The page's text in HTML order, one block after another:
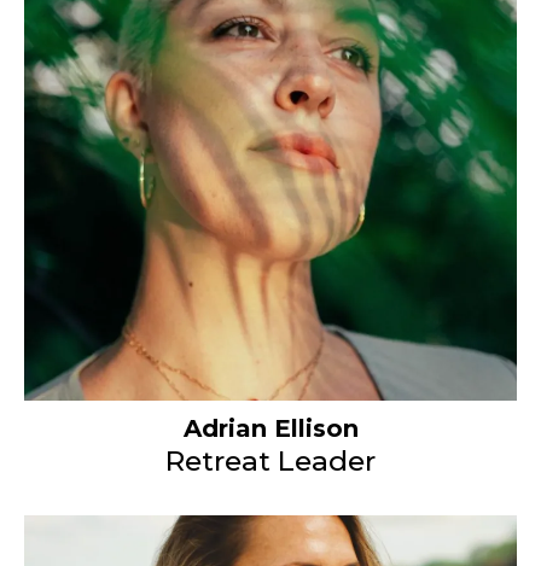
Adrian Ellison
Retreat Leader